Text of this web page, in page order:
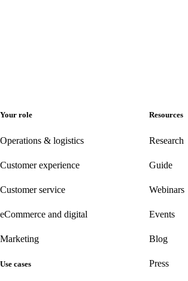
Your role
Operations & logistics
Customer experience
Customerservice
eCommerce and digital
Marketing
Use cases
Resources
Research
Guide
Webinars
Events
Blog
Press